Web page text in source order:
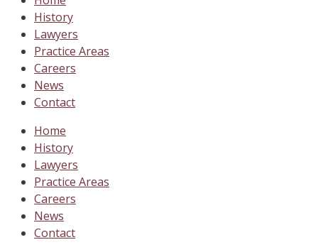
History
Lawyers
Practice Areas
Careers
News
Contact
Home
History
Lawyers
Practice Areas
Careers
News
Contact